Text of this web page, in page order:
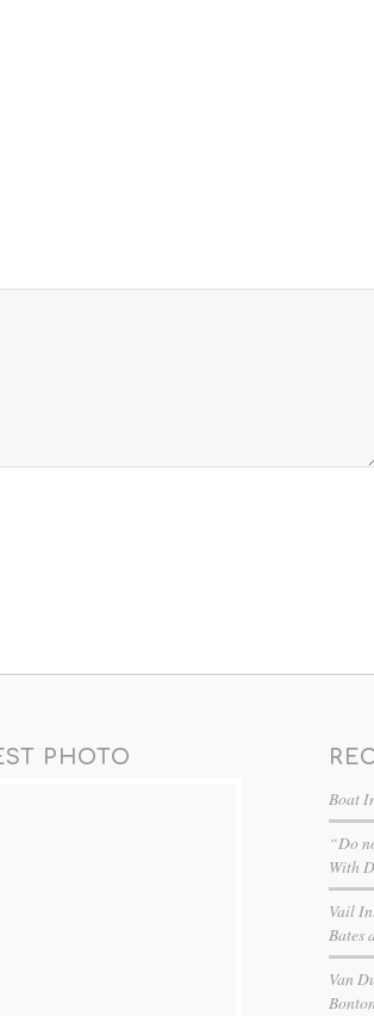
PHOTO
Boat
“Do
With
Vail
Bates
Van